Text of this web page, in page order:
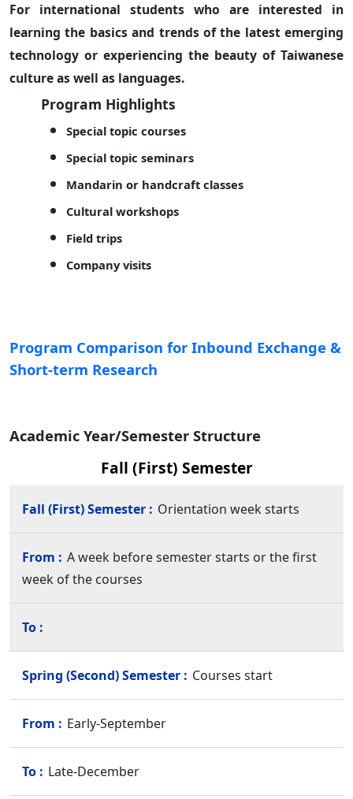
For international students who are interested in
learning the basics and trends of the latest emerging
technology or experiencing the beauty of Taiwanese
culture as well as languages.
Program Highlights
Special topic courses
Special topic seminars
Mandarin or handcraft classes
Cultural workshops
Field trips
Company visits
Program Comparison for Inbound Exchange &
Short-term Research
Academic Year/Semester Structure
Fall (First) Semester
Orientation week starts
A week before semester starts or the first
week of the courses
Courses start
Early-September
Late-December